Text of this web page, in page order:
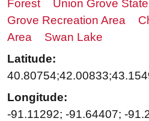
Forest
Union Grove
Grove Recreation Area
Area
Swan Lake
Latitude:
Longitude:
-91.11292; -91.64407; -